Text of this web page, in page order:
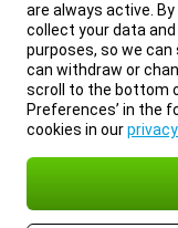
are always active.
collect your data
purposes, so we
can withdraw or
scroll to the bottom
Preferences’ in the
cookies in ourprivacy